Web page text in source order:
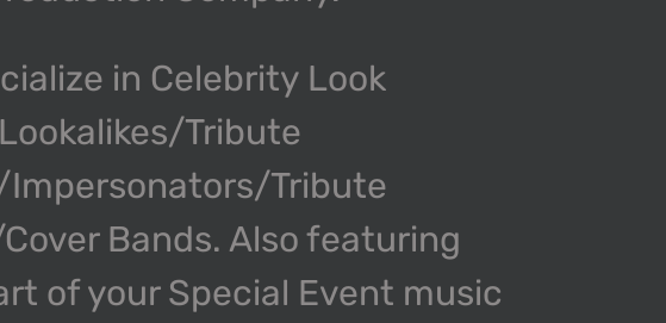
in Celebrity Look
Tribute
Tribute
Bands. Also featuring
of your Special Event music